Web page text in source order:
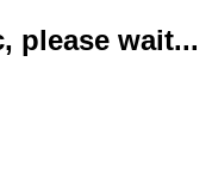
please wait...